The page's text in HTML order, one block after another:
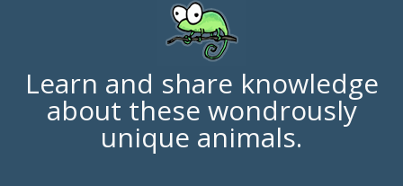
Learn and share knowledge
about these wondrously
unique animals.